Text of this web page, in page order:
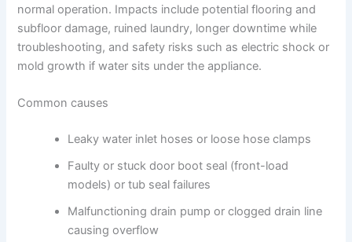
normal operation. Impacts include potential flooring and
subfloor damage, ruined laundry, longer downtime while
troubleshooting, and safety risks such as electric shock or
mold growth if water sits under the appliance.
Common causes
Leaky water inlet hoses or loose hose clamps
Faulty or stuck door boot seal (front-load
models) or tub seal failures
Malfunctioning drain pump or clogged drain line
causing overflow